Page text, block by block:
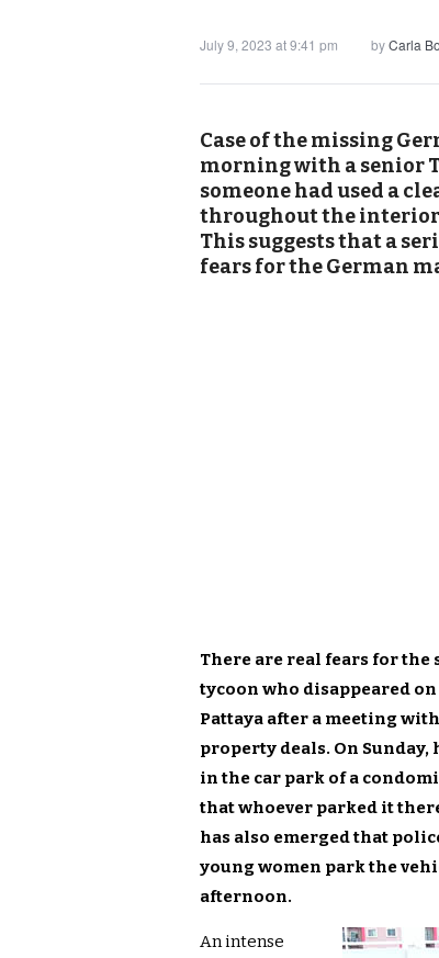
July 9, 2023 at 9:41 pm byCarla
Case of the missing
morning with a senior
someone had used a
throughout the interior
This suggests that a
fears for the German
There are real fears for
tycoon who disappeared
Pattaya after a meeting
property deals. On Sunday,
in the car park of a
that whoever parked it
has also emerged that
young women park the
afternoon.
An intense